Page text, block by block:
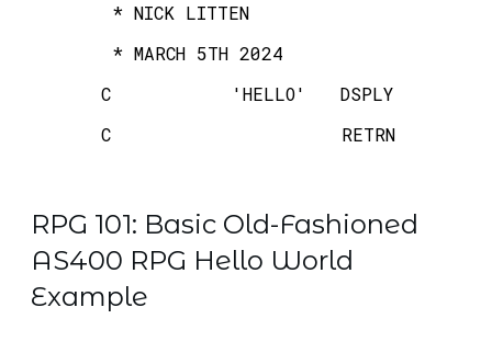
* NICK LITTEN
* MARCH 5TH 2024
C 'HELLO' DSPLY
C RETRN
RPG 101: Basic Old-Fashioned
AS400 RPG Hello World
Example